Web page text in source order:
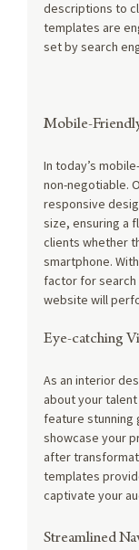
descriptions to
templates are
set by search
Mobile-
In today’s
non-negotiable.
responsive
size, ensuring a
clients whether
smartphone.
factor for search
website will
Eye-catching
As an interior
about your
feature stunning
showcase your
after
templates
captivate your
Streamlined